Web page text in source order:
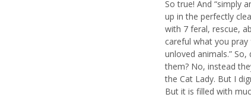
So true! And “simply
up in the perfectly
with 7 feral, rescue,
careful what you
unloved animals.”
them? No, instead
the Cat Lady. But I
But it is filled with